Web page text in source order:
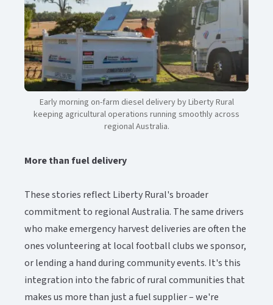
Early morning on-farm diesel delivery by Liberty Rural
keeping agricultural operations running smoothly across
regional Australia.​​​​‌ ‍ ​‍​‍‌‍ ‌ ​‍‌‍‍‌‌‍‌ ‌‍‍‌‌‍ ‍​‍​‍​ ‍‍​‍​‍‌ ​ ‌‍​‌‌‍ ‍‌‍‍‌‌ ‌​‌ ‍‌​‍ ‍‌‍‍‌‌‍ ​‍​‍​‍ ​​‍​‍‌‍‍​‌ ​‍‌‍‌‌‌‍‌‍​‍​‍​ ‍‍​‍​‍‌‍‍​‌ ‌​‌ ‌​‌ ​​‌ ​ ​ ‍‍​‍ ​‍ ‌‍ ​‌‍‍‌‌‍​‍‌‍‌‌‌ ​‍‌ ‌​‌ ‍‌​‍ ‌‌ ​ ‌ ‌​‌ ‌‌‌‍‌​‌‍‍‌‌‍ ​‍ ‍‌ ‌‍‌‍‌‌‌ ​‍‌‍​ ‌‍‌‌‌‍ ​​‍ ‍‌‍​‌‌ ​​‌ ​​​‍ ‌‍‍‌‌‍ ‍‌ ‌​‌‍‌‌‌‍ ‍‌ ‌​​‍ ‌‍‌‌‌‍‌​‌‍‍‌‌ ‌​​‍ ‌‍ ‌‌‍ ‌‍‌​‌‍‌‌​ ‌‌ ​​‌ ​‍‌‍‌‌‌ ​ ‌‍‌‌‌‍ ‍‌ ‌​‌‍​‌‌ ‌​‌‍‍‌‌‍ ‌‍ ‍​ ‍ ‌‍‍‌‌‍‌​​ ‌​ ‌‍‌‍‌​‌‍​‌​ ‌ ​ ‌‌​ ‌ ‌‍‌‍‌‍‌‌​‍ ‌‌‍‌‌‌‍​ ‌‍‌​‌‍​‌​‍ ‌​ ‌​​ ‌‍‌‍​‍​ ​‌​‍ ‌‌‍​‌​ ‌‍​ ‍‌‌‍‌​​‍ ‌​ ​‌​ ​‌​ ‍‌​ ‍‌​ ‍‌​ ‌ ‌‍‌‍‌‍​‌​ ‌​​ ‌‌​ ‍‌​ ​ ​ ‍ ‌ ‌​‌ ‍‌‌ ​​‌‍‌‌​ ‌‌‍​‌‌ ​‍‌ ‌​‌‍‍‌‌‍​ ‌‍ ​‌‍‌‌​ ‍ ‌ ​​‌‍​‌‌ ‌​‌‍‍​​ ‌‌‍​ ‌‍ ‌‍ ‍‌ ‌​‌‍‌‌‌‍ ‍‌ ‌​‌​ ‌‌‍​‌‌ ‌​‌ ​‍‌‍‍‌‌ ‍​​‍‌‌​ ‌‌‌​​‍‌‌ ‌‍‍ ‌‍‌‌‌ ‍‌​‍‌‌​ ​ ‌​‌​​‍‌‌​ ​ ‌​‌​​‍‌‌​ ​‍​ ​‍‌‍‌‍​ ‍‌​ ​‍‌‍‌​‌‍​ ‌‍​ ‌‍‌‍‌‍​‌‌‍​‌​ ​‌​ ‍​​ ‌​​‍‌‌​ ​‍​ ​‍​‍‌‌​ ‌‌‌​‌​​‍ ‍‌‍​ ‌‍​‌‌ ​​‌ ‌​‌‍‍‌‌‍ ‌‍ ‍​ ‌‍​‍‌‍​‌‌ ​ ‌‍‌‌‌‌‌‌‌ ​‍‌‍ ​​ ‌‌‍‍​‌ ‌​‌ ‌​‌ ​​‌ ​ ​‍‌‌​ ​ ‌​​‌​‍‌‌​ ​‍‌​‌‍​‍‌‌​ ​‍‌​‌‍‌‍ ​‌‍‍‌‌‍​‍‌‍‌‌‌ ​‍‌ ‌​‌ ‍‌​‍ ‌‌ ​ ‌ ‌​‌ ‌‌‌‍‌​‌‍‍‌‌‍ ​‍ ‍‌ ‌‍‌‍‌‌‌ ​‍‌‍​ ‌‍‌‌‌‍ ​​‍ ‍‌‍​‌‌ ​​‌ ​​​‍‌‍‌‍‍‌‌‍‌​​ ‌​ ‌‍‌‍‌​‌‍​‌​ ‌ ​ ‌‌​ ‌ ‌‍‌‍‌‍‌‌​‍ ‌‌‍‌‌‌‍​ ‌‍‌​‌‍​‌​‍ ‌​ ‌​​ ‌‍‌‍​‍​ ​‌​‍ ‌‌‍​‌​ ‌‍​ ‍‌‌‍‌​​‍ ‌​ ​‌​ ​‌​ ‍‌​ ‍‌​ ‍‌​ ‌ ‌‍‌‍‌‍​‌​ ‌​​ ‌‌​ ‍‌​ ​ ​‍‌‍‌ ‌​‌ ‍‌‌ ​​‌‍‌‌​ ‌‌‍​‌‌ ​‍‌ ‌​‌‍‍‌‌‍​ ‌‍ ​‌‍‌‌​‍‌‍‌ ​​‌‍​‌‌ ‌​‌‍‍​​ ‌‌‍​ ‌‍ ‌‍ ‍‌ ‌​‌‍‌‌‌‍ ‍‌ ‌​‌​ ‌‌‍​‌‌ ‌​‌ ​‍‌‍‍‌‌ ‍​​‍‌‌​ ‌‌‌​​‍‌‌ ‌‍‍ ‌‍‌‌‌ ‍‌​‍‌‌​ ​ ‌​‌​​‍‌‌​ ​ ‌​‌​​‍‌‌​ ​‍​ ​‍‌‍‌‍​ ‍‌​ ​‍‌‍‌​‌‍​ ‌‍​ ‌‍‌‍‌‍​‌‌‍​‌​ ​‌​ ‍​​ ‌​​‍‌‌​ ​‍​ ​‍​‍‌‌​ ‌‌‌​‌​​‍ ‍‌‍​ ‌‍​‌‌ ​​‌ ‌​‌‍‍‌‌‍ ‌‍ ‍​‍‌‍‌ ​​‌‍‌‌‌ ​‍‌ ​ ‌ ​​‌‍‌‌‌‍​ ‌ ‌​‌‍‍‌‌ ‌‍‌‍‌‌​ ‌‌ ​​‌ ‌‌‌‍​‍‌‍ ​‌‍‍‌‌ ​ ‌‍‍​‌‍‌‌‌‍‌​​‍​‍‌ ‌
More than fuel delivery​​​​‌ ‍ ​‍​‍‌‍ ‌ ​‍‌‍‍‌‌‍‌ ‌‍‍‌‌‍ ‍​‍​‍​ ‍‍​‍​‍‌ ​ ‌‍​‌‌‍ ‍‌‍‍‌‌ ‌​‌ ‍‌​‍ ‍‌‍‍‌‌‍ ​‍​‍​‍ ​​‍​‍‌‍‍​‌ ​‍‌‍‌‌‌‍‌‍​‍​‍​ ‍‍​‍​‍‌‍‍​‌ ‌​‌ ‌​‌ ​​‌ ​ ​ ‍‍​‍ ​‍ ‌‍ ​‌‍‍‌‌‍​‍‌‍‌‌‌ ​‍‌ ‌​‌ ‍‌​‍ ‌‌ ​ ‌ ‌​‌ ‌‌‌‍‌​‌‍‍‌‌‍ ​‍ ‍‌ ‌‍‌‍‌‌‌ ​‍‌‍​ ‌‍‌‌‌‍ ​​‍ ‍‌‍​‌‌ ​​‌ ​​​‍ ‌‍‍‌‌‍ ‍‌ ‌​‌‍‌‌‌‍ ‍‌ ‌​​‍ ‌‍‌‌‌‍‌​‌‍‍‌‌ ‌​​‍ ‌‍ ‌‌‍ ‌‍‌​‌‍‌‌​ ‌‌ ​​‌ ​‍‌‍‌‌‌ ​ ‌‍‌‌‌‍ ‍‌ ‌​‌‍​‌‌ ‌​‌‍‍‌‌‍ ‌‍ ‍​ ‍ ‌‍‍‌‌‍‌​​ ‌​ ‌‍‌‍‌​‌‍​‌​ ‌ ​ ‌‌​ ‌ ‌‍‌‍‌‍‌‌​‍ ‌‌‍‌‌‌‍​ ‌‍‌​‌‍​‌​‍ ‌​ ‌​​ ‌‍‌‍​‍​ ​‌​‍ ‌‌‍​‌​ ‌‍​ ‍‌‌‍‌​​‍ ‌​ ​‌​ ​‌​ ‍‌​ ‍‌​ ‍‌​ ‌ ‌‍‌‍‌‍​‌​ ‌​​ ‌‌​ ‍‌​ ​ ​ ‍ ‌ ‌​‌ ‍‌‌ ​​‌‍‌‌​ ‌‌‍​‌‌ ​‍‌ ‌​‌‍‍‌‌‍​ ‌‍ ​‌‍‌‌​ ‍ ‌ ​​‌‍​‌‌ ‌​‌‍‍​​ ‌‌‍​ ‌‍ ‌‍ ‍‌ ‌​‌‍‌‌‌‍ ‍‌ ‌​‌​ ‌‌‍​‌‌ ‌​‌ ​‍‌‍‍‌‌ ‍​​‍‌‌​ ‌‌‌​​‍‌‌ ‌‍‍ ‌‍‌‌‌ ‍‌​‍‌‌​ ​ ‌​‌​​‍‌‌​ ​ ‌​‌​​‍‌‌​ ​‍​ ​‍​ ‌‌​ ​​‌‍​‍​ ​‌​ ‍​‌‍‌‌​ ‌ ​ ‌ ​ ‌ ‌‍‌‍‌‍‌​​ ‍‌​‍‌‌​ ​‍​ ​‍​‍‌‌​ ‌‌‌​‌​​‍ ‍‌‍​ ‌‍ ‌‍ ‍‌ ‌​‌‍‌‌‌‍ ‍‌ ‌​​‍‌‌​ ‌‌‌​​‍‌‌ ‌‍‍ ‌‍‌‌‌ ‍‌​‍‌‌​ ​ ‌​‌​​‍‌‌​ ​ ‌​‌​​‍‌‌​ ​‍​ ​‍​ ‍​​ ‌‌‌‍​‌​ ‍‌‌‍‌‍​ ‌ ​ ​‌‌‍‌‌​ ‍​​ ‌‍‌‍‌‌​ ‌​​‍‌‌​ ​‍​ ​‍​‍‌‌​ ‌‌‌​‌​​‍ ‍‌‍​ ‌‍‍​‌‍‍‌‌‍ ​‌‍‌​‌ ​‍‌‍‌‌‌‍ ‍​‍‌‌​ ‌‌‌​​‍‌‌ ‌‍‍ ‌‍‌‌‌ ‍‌​‍‌‌​ ​ ‌​‌​​‍‌‌​ ​ ‌​‌​​‍‌‌​ ​‍​ ​‍​ ​ ​ ​‍​ ‌‌​ ‌‌​ ‍‌‌‍‌​​ ‌ ‌‍​‍‌‍‌‌​ ‍‌​ ‌‌​ ​​​‍‌‌​ ​‍​ ​‍​‍‌‌​ ‌‌‌​‌​​‍ ‍‌ ‌​‌‍‌‌‌ ‍​‌ ‌​​ ‌‍​‍‌‍​‌‌ ​ ‌‍‌‌‌‌‌‌‌ ​‍‌‍ ​​ ‌‌‍‍​‌ ‌​‌ ‌​‌ ​​‌ ​ ​‍‌‌​ ​ ‌​​‌​‍‌‌​ ​‍‌​‌‍​‍‌‌​ ​‍‌​‌‍‌‍ ​‌‍‍‌‌‍​‍‌‍‌‌‌ ​‍‌ ‌​‌ ‍‌​‍ ‌‌ ​ ‌ ‌​‌ ‌‌‌‍‌​‌‍‍‌‌‍ ​‍ ‍‌ ‌‍‌‍‌‌‌ ​‍‌‍​ ‌‍‌‌‌‍ ​​‍ ‍‌‍​‌‌ ​​‌ ​​​‍‌‍‌‍‍‌‌‍‌​​ ‌​ ‌‍‌‍‌​‌‍​‌​ ‌ ​ ‌‌​ ‌ ‌‍‌‍‌‍‌‌​‍ ‌‌‍‌‌‌‍​ ‌‍‌​‌‍​‌​‍ ‌​ ‌​​ ‌‍‌‍​‍​ ​‌​‍ ‌‌‍​‌​ ‌‍​ ‍‌‌‍‌​​‍ ‌​ ​‌​ ​‌​ ‍‌​ ‍‌​ ‍‌​ ‌ ‌‍‌‍‌‍​‌​ ‌​​ ‌‌​ ‍‌​ ​ ​‍‌‍‌ ‌​‌ ‍‌‌ ​​‌‍‌‌​ ‌‌‍​‌‌ ​‍‌ ‌​‌‍‍‌‌‍​ ‌‍ ​‌‍‌‌​‍‌‍‌ ​​‌‍​‌‌ ‌​‌‍‍​​ ‌‌‍​ ‌‍ ‌‍ ‍‌ ‌​‌‍‌‌‌‍ ‍‌ ‌​‌​ ‌‌‍​‌‌ ‌​‌ ​‍‌‍‍‌‌ ‍​​‍‌‌​ ‌‌‌​​‍‌‌ ‌‍‍ ‌‍‌‌‌ ‍‌​‍‌‌​ ​ ‌​‌​​‍‌‌​ ​ ‌​‌​​‍‌‌​ ​‍​ ​‍​ ‌‌​ ​​‌‍​‍​ ​‌​ ‍​‌‍‌‌​ ‌ ​ ‌ ​ ‌ ‌‍‌‍‌‍‌​​ ‍‌​‍‌‌​ ​‍​ ​‍​‍‌‌​ ‌‌‌​‌​​‍ ‍‌‍​ ‌‍ ‌‍ ‍‌ ‌​‌‍‌‌‌‍ ‍‌ ‌​​‍‌‌​ ‌‌‌​​‍‌‌ ‌‍‍ ‌‍‌‌‌ ‍‌​‍‌‌​ ​ ‌​‌​​‍‌‌​ ​ ‌​‌​​‍‌‌​ ​‍​ ​‍​ ‍​​ ‌‌‌‍​‌​ ‍‌‌‍‌‍​ ‌ ​ ​‌‌‍‌‌​ ‍​​ ‌‍‌‍‌‌​ ‌​​‍‌‌​ ​‍​ ​‍​‍‌‌​ ‌‌‌​‌​​‍ ‍‌‍​ ‌‍‍​‌‍‍‌‌‍ ​‌‍‌​‌ ​‍‌‍‌‌‌‍ ‍​‍‌‌​ ‌‌‌​​‍‌‌ ‌‍‍ ‌‍‌‌‌ ‍‌​‍‌‌​ ​ ‌​‌​​‍‌‌​ ​ ‌​‌​​‍‌‌​ ​‍​ ​‍​ ​ ​ ​‍​ ‌‌​ ‌‌​ ‍‌‌‍‌​​ ‌ ‌‍​‍‌‍‌‌​ ‍‌​ ‌‌​ ​​​‍‌‌​ ​‍​ ​‍​‍‌‌​ ‌‌‌​‌​​‍ ‍‌ ‌​‌‍‌‌‌ ‍​‌ ‌​​‍‌‍‌ ​​‌‍‌‌‌ ​‍‌ ​ ‌ ​​‌‍‌‌‌‍​ ‌ ‌​‌‍‍‌‌ ‌‍‌‍‌‌​ ‌‌ ​​‌ ‌‌‌‍​‍‌‍ ​‌‍‍‌‌ ​ ‌‍‍​‌‍‌‌‌‍‌​​‍​‍‌ ‌
These stories reflect Liberty Rural's broader
commitment to regional Australia. The same drivers
who make emergency harvest deliveries are often the
ones volunteering at local football clubs we sponsor,
or lending a hand during community events. It's this
integration into the fabric of rural communities that
makes us more than just a fuel supplier – we're